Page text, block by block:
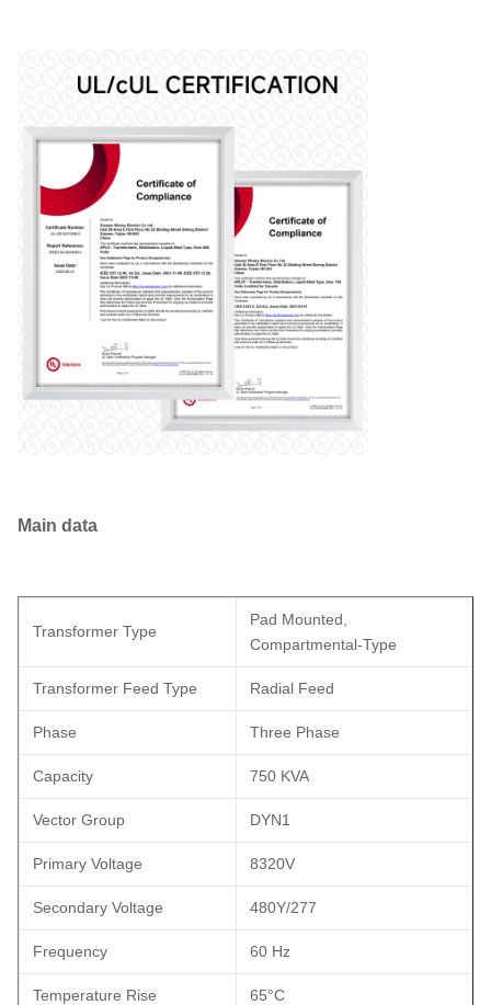
Main data
Transformer Type
Pad Mounted,
Compartmental-Type
Transformer Feed Type Radial Feed
Phase Three Phase
Capacity 750 KVA
Vector Group DYN1
Primary Voltage 8320V
Secondary Voltage 480Y/277
Frequency 60 Hz
Temperature Rise 65°C